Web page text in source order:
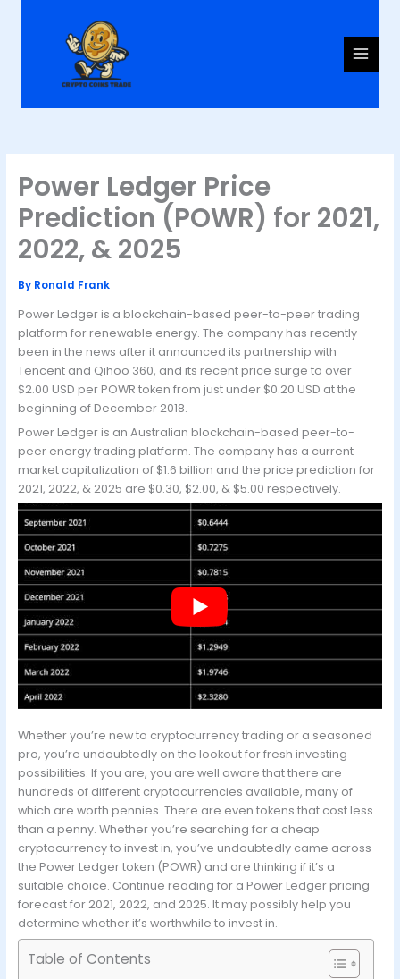
Power Ledger Price
Prediction (POWR) for 2021,
2022, & 2025
By Ronald Frank
Power Ledger is a blockchain-based peer-to-peer trading
platform for renewable energy. The company has recently
been in the news after it announced its partnership with
Tencent and Qihoo 360, and its recent price surge to over
$2.00 USD per POWR token from just under $0.20 USD at the
beginning of December 2018.
Power Ledger is an Australian blockchain-based peer-to-
peer energy trading platform. The company has a current
market capitalization of $1.6 billion and the price prediction for
2021, 2022, & 2025 are $0.30, $2.00, & $5.00 respectively.
Whether you’re new to cryptocurrency trading or a seasoned
pro, you’re undoubtedly on the lookout for fresh investing
possibilities. If you are, you are well aware that there are
hundreds of different cryptocurrencies available, many of
which are worth pennies. There are even tokens that cost less
than a penny. Whether you’re searching for a cheap
cryptocurrency to invest in, you’ve undoubtedly came across
the Power Ledger token (POWR) and are thinking if it’s a
suitable choice. Continue reading for a Power Ledger pricing
forecast for 2021, 2022, and 2025. It may possibly help you
determine whether it’s worthwhile to invest in.
Table of Contents